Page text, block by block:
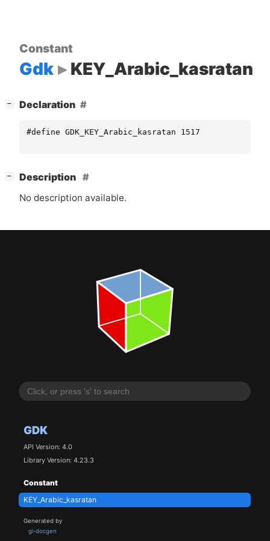
GDK
API Version: 4.0
Library Version: 4.23.3
Constant
KEY_Arabic_kasratan
Generated by
gi-docgen
Constant
Gdk KEY_Arabic_kasratan
− Declaration
#define GDK_KEY_Arabic_kasratan 1517
−
Description
No description available.